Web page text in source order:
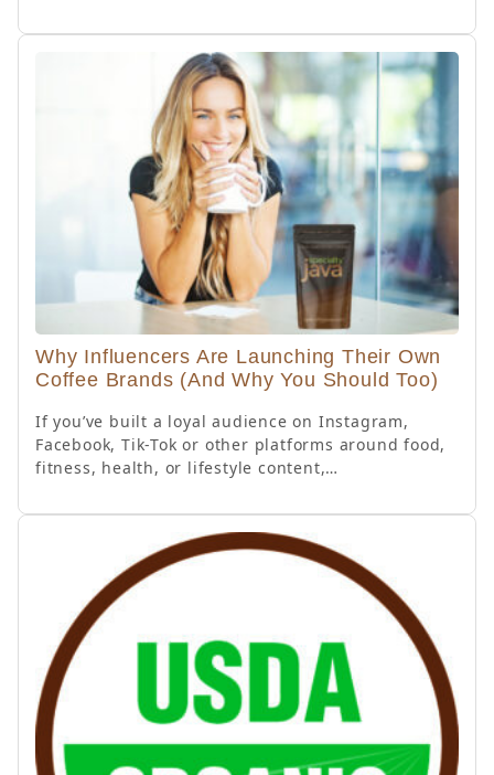
Why Influencers Are Launching Their Own
Coffee Brands (And Why You Should Too)
If you’ve built a loyal audience on Instagram,
Facebook, Tik-Tok or other platforms around food,
fitness, health, or lifestyle content,…